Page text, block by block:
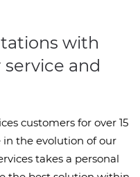
with
and
customers for over 15
the evolution of our
takes a personal